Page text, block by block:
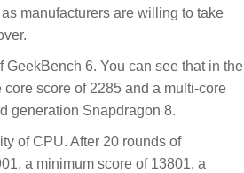
manufacturers are willing to take
6. You can see that in the
score of 2285 and a multi-core
generation Snapdragon 8.
of CPU. After 20 rounds of
a minimum score of 13801, a